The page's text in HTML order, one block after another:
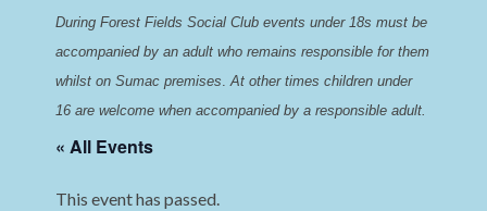
During Forest Fields Social Club events under 18s must be
accompanied by an adult who remains responsible for them
whilst on Sumac premises. At other times children under
16 are welcome when accompanied by a responsible adult.
« All Events
This event has passed.